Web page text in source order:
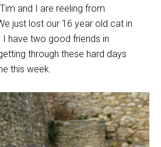
and I are reeling from
just lost our 16 year old cat in
I have two good friends in
through these hard days
this week.